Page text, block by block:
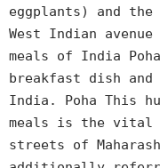
eggplants) and
West Indian
meals of India
breakfast dish and
India. Poha This
meals is the vital
streets of